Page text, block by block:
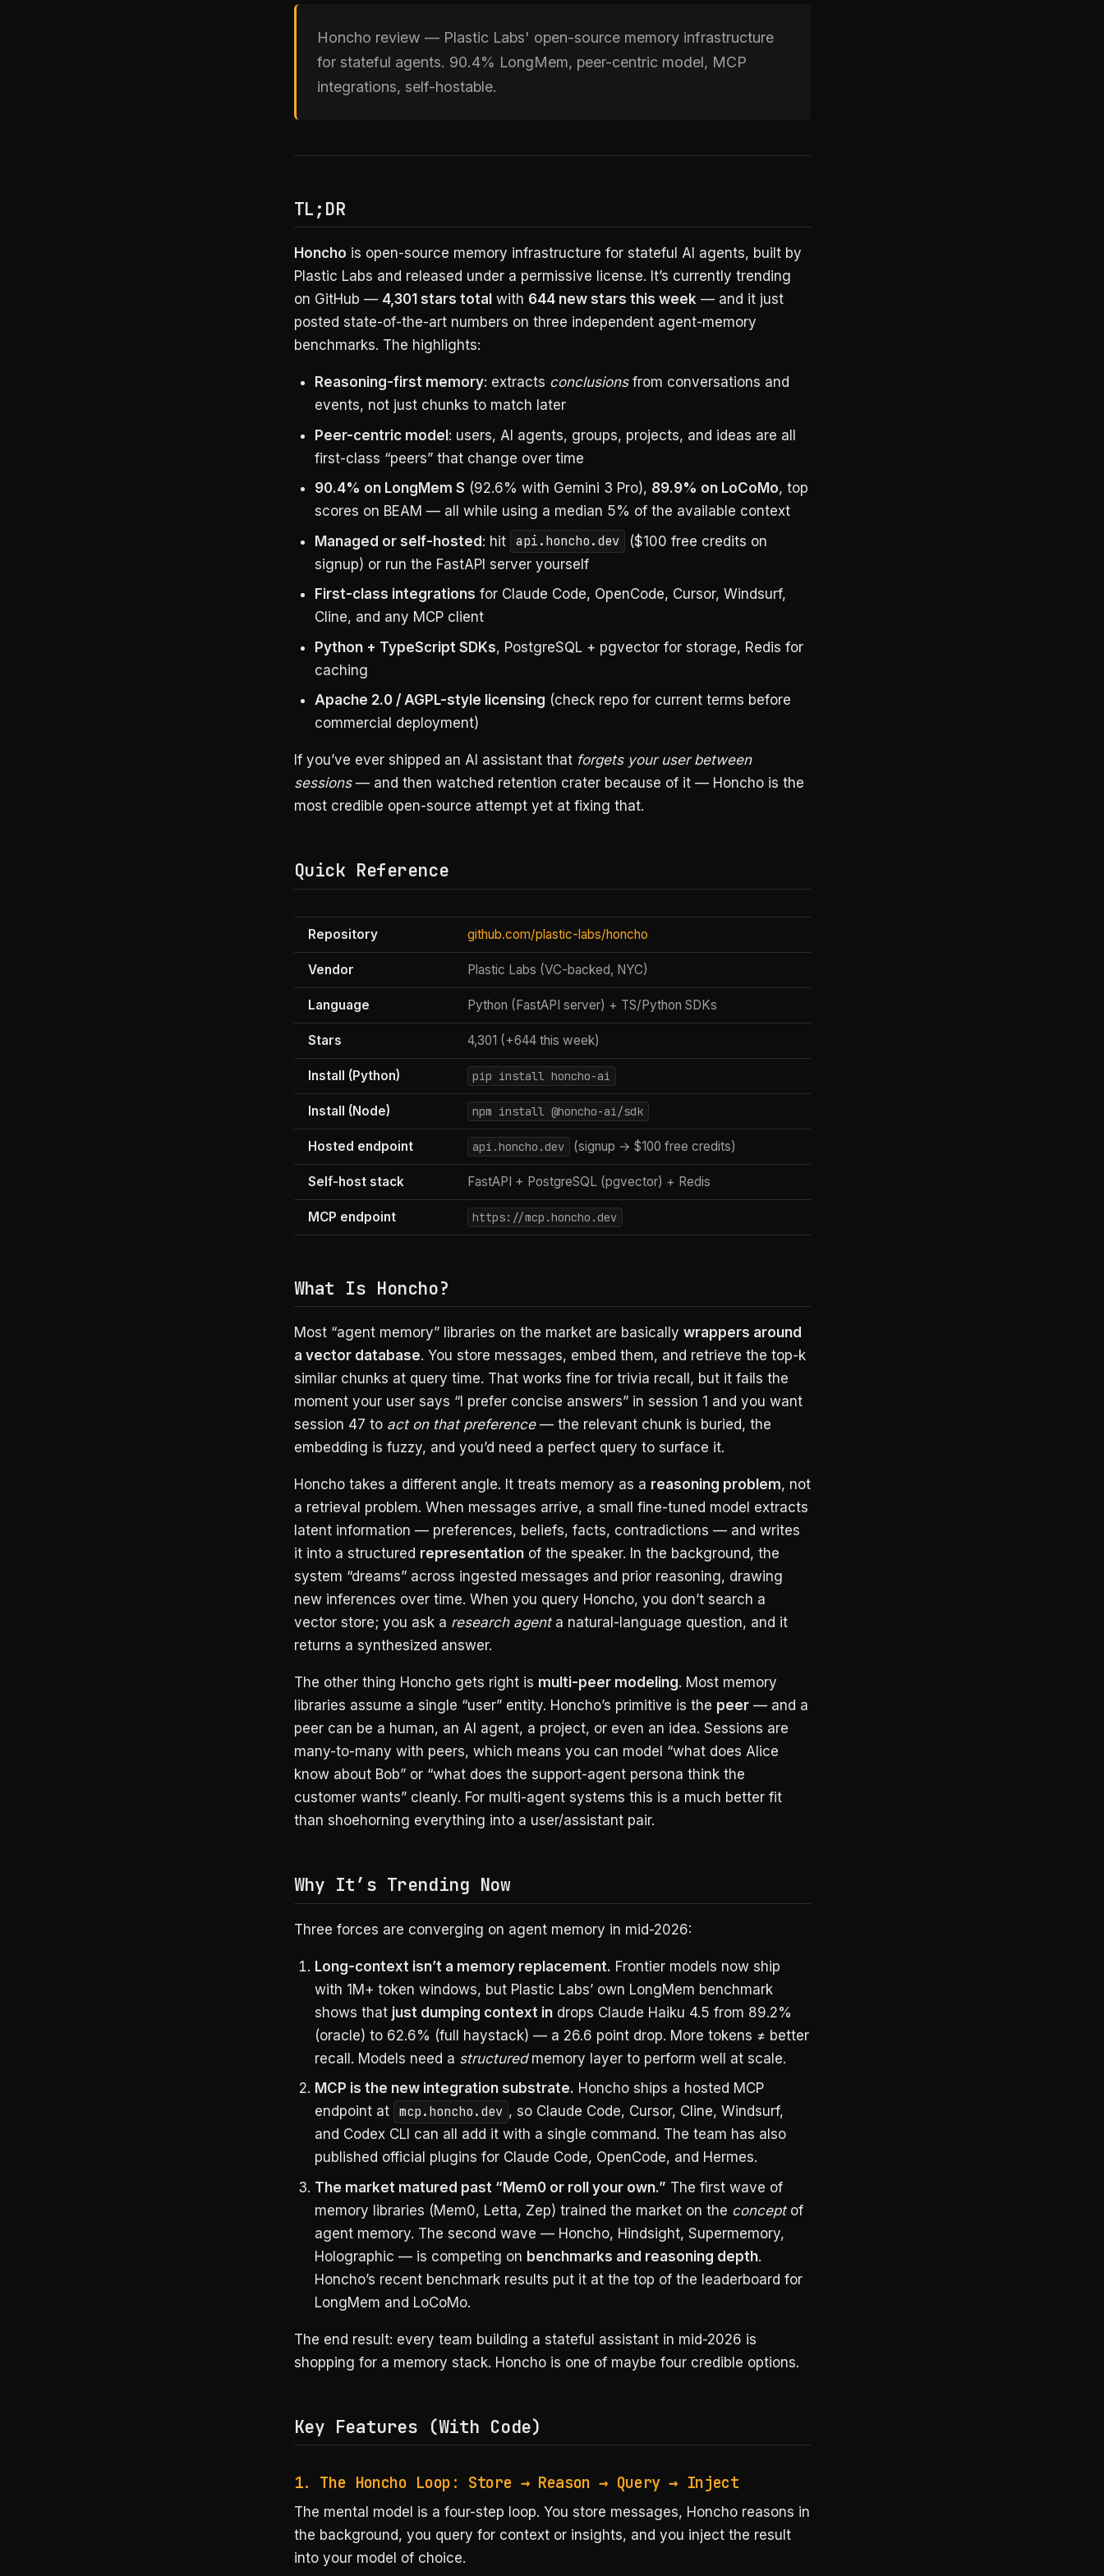
Honcho review — Plastic Labs' open-source memory infrastructure
for stateful agents. 90.4% LongMem, peer-centric model, MCP
integrations, self-hostable.
TL;DR
Honcho is open-source memory infrastructure for stateful AI agents, built by
Plastic Labs and released under a permissive license. It’s currently trending
on GitHub — 4,301 stars total with 644 new stars this week— and it just
posted state-of-the-art numbers on three independent agent-memory
benchmarks. The highlights:
Reasoning-first memory: extracts conclusionsfrom conversations and
events, not just chunks to match later
Peer-centric model: users, AI agents, groups, projects, and ideas are all
first-class “peers” that change over time
90.4% on LongMem S (92.6% with Gemini 3 Pro), 89.9% on LoCoMo, top
scores on BEAM — all while using a median 5% of the available context
Managed or self-hosted: hit api.honcho.dev
($100 free credits on
signup) or run the FastAPI server yourself
First-class integrations for Claude Code, OpenCode, Cursor, Windsurf,
Cline, and any MCP client
Python + TypeScript SDKs, PostgreSQL + pgvector for storage, Redis for
caching
Apache 2.0 / AGPL-style licensing (check repo for current terms before
commercial deployment)
If you’ve ever shipped an AI assistant that forgets your user between
sessions— and then watched retention crater because of it — Honcho is the
most credible open-source attempt yet at fixing that.
Quick Reference
Repository github.com/plastic-labs/honcho
Vendor Plastic Labs (VC-backed, NYC)
Language Python (FastAPI server) + TS/Python SDKs
Stars 4,301 (+644 this week)
Install (Python) pip install honcho-ai
Install (Node) npm install @honcho-ai/sdk
Hosted endpoint api.honcho.dev (signup → $100 free credits)
Self-host stack FastAPI + PostgreSQL (pgvector) + Redis
MCP endpoint https://mcp.honcho.dev
What Is Honcho?
Most “agent memory” libraries on the market are basically wrappers around
a vector database. You store messages, embed them, and retrieve the top-k
similar chunks at query time. That works fine for trivia recall, but it fails the
moment your user says “I prefer concise answers” in session 1 and you want
session 47 to act on that preference— the relevant chunk is buried, the
embedding is fuzzy, and you’d need a perfect query to surface it.
Honcho takes a different angle. It treats memory as a reasoning problem, not
a retrieval problem. When messages arrive, a small fine-tuned model extracts
latent information — preferences, beliefs, facts, contradictions — and writes
it into a structured representationof the speaker. In the background, the
system “dreams” across ingested messages and prior reasoning, drawing
new inferences over time. When you query Honcho, you don’t search a
vector store; you ask a research agenta natural-language question, and it
returns a synthesized answer.
The other thing Honcho gets right is multi-peer modeling. Most memory
libraries assume a single “user” entity. Honcho’s primitive is the peer— and a
peer can be a human, an AI agent, a project, or even an idea. Sessions are
many-to-many with peers, which means you can model “what does Alice
know about Bob” or “what does the support-agent persona think the
customer wants” cleanly. For multi-agent systems this is a much better fit
than shoehorning everything into a user/assistant pair.
Why It’s Trending Now
Three forces are converging on agent memory in mid-2026:
Long-context isn’t a memory replacement. Frontier models now ship
with 1M+ token windows, but Plastic Labs’ own LongMem benchmark
shows that just dumping context in drops Claude Haiku 4.5 from 89.2%
(oracle) to 62.6% (full haystack) — a 26.6 point drop. More tokens ≠ better
recall. Models need a structuredmemory layer to perform well at scale.
MCP is the new integration substrate. Honcho ships a hosted MCP
endpoint at
mcp.honcho.dev , so Claude Code, Cursor, Cline, Windsurf,
and Codex CLI can all add it with a single command. The team has also
published official plugins for Claude Code, OpenCode, and Hermes.
The market matured past “Mem0 or roll your own.” The first wave of
memory libraries (Mem0, Letta, Zep) trained the market on the conceptof
agent memory. The second wave — Honcho, Hindsight, Supermemory,
Holographic — is competing on benchmarks and reasoning depth.
Honcho’s recent benchmark results put it at the top of the leaderboard for
LongMem and LoCoMo.
The end result: every team building a stateful assistant in mid-2026 is
shopping for a memory stack. Honcho is one of maybe four credible options.
Key Features (With Code)
1. The Honcho Loop: Store → Reason → Query → Inject
The mental model is a four-step loop. You store messages, Honcho reasons in
the background, you query for context or insights, and you inject the result
into your model of choice.